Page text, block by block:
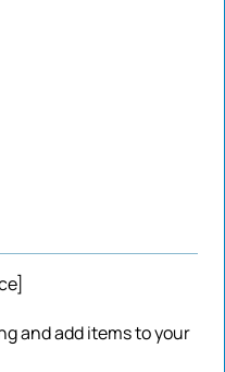
and add items to your